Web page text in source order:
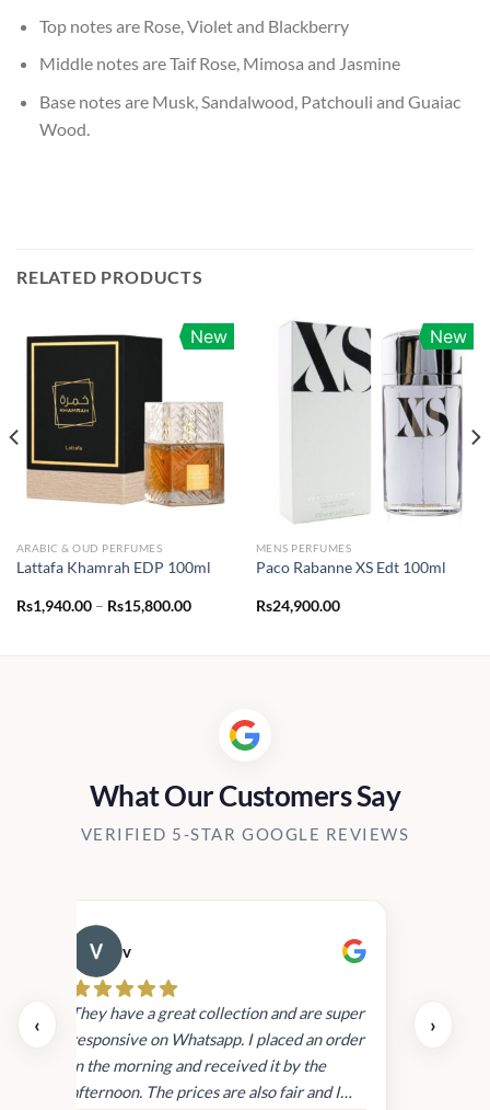
Top notes are Rose, Violet and Blackberry
Middle notes are Taif Rose, Mimosa and Jasmine
Base notes are Musk, Sandalwood, Patchouli and Guaiac
Wood.
RELATED PRODUCTS
New
ARABIC & OUD PERFUMES
Lattafa Khamrah EDP 100ml
Rs1,940.00 – Rs15,800.00Price
Rs15,800.00
New
MENS PERFUMES
Paco Rabanne XS Edt 100ml
Rs24,900.00
What Our Customers Say
VERIFIED 5-STAR GOOGLE REVIEWS
‹
v
They have a great collection and are super
responsive on Whatsapp. I placed an order
in the morning and received it by the
afternoon. The prices are also fair and I
›